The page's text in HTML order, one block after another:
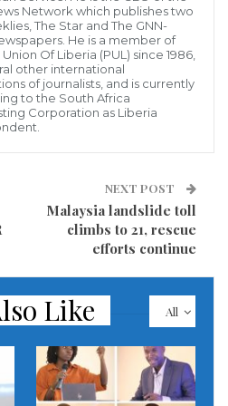
has issued ‘Demonstration
of their movement.
is scheduled for 9AM on
2022 at SKD Stadium in
are no announced road
to be heavier than normal.
all should avoid the areas
locations. Even
may turn violent; Avoid
of your surroundings.
updates. Exercise caution if
of large gatherings or
Network which publishes two
The Star and The GNN-
He is a member of
Of Liberia (PUL) since 1986,
other international
of journalists, and is currently
to the South Africa
Corporation as Liberia
NEXT POST
Malaysia landslide toll
climbs to 21, rescue
efforts continue
All
Like